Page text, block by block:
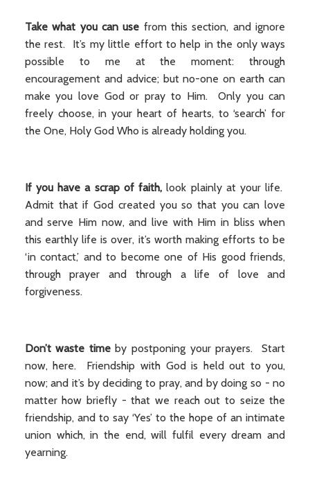
Take what you can use from this section, and ignore
the rest. It’s my little effort to help in the only ways
possible to me at the moment: through
encouragement and advice; but no-one on earth can
make you love God or pray to Him. Only you can
freely choose, in your heart of hearts, to ‘search’ for
the One, Holy God Who is already holding you.
If you have a scrap of faith,look plainly at your life.
Admit that if God created you so that you can love
and serve Him now, and live with Him in bliss when
this earthly life is over, it’s worth making efforts to be
‘in contact,’ and to become one of His good friends,
through prayer and through a life of love and
forgiveness.
Don’t waste timeby postponing your prayers. Start
now, here. Friendship with God is held out to you,
now; and it’s by deciding to pray, and by doing so - no
matter how briefly - that we reach out to seize the
friendship, and to say ‘Yes’ to the hope of an intimate
union which, in the end, will fulfil every dream and
yearning.